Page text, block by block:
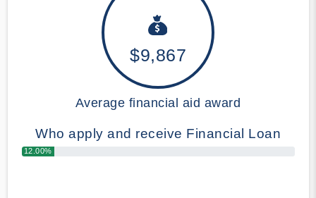
$9,867
Average financial aid award
Who apply and receive Financial Loan
12.00%